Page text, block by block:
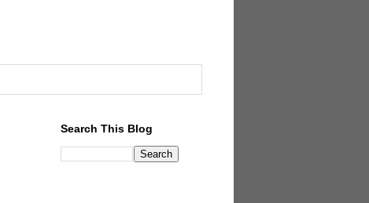
Search This Blog